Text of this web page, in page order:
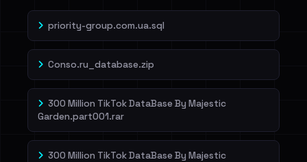
priority-group.com.ua.sql
Conso.ru_database.zip
300 Million TikTok DataBase By Majestic
Garden.part001.rar
300 Million TikTok DataBase By Majestic